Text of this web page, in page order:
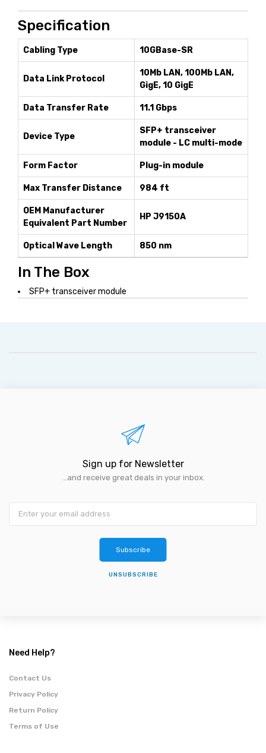
Specification
Cabling Type 10GBase-SR
Data Link Protocol
10Mb LAN, 100Mb LAN,
GigE, 10 GigE
Data Transfer Rate 11.1 Gbps
Device Type
SFP+ transceiver
module - LC multi-mode
Form Factor Plug-in module
Max Transfer Distance 984 ft
OEM Manufacturer
Equivalent Part Number
HP J9150A
Optical Wave Length 850 nm
In The Box
SFP+ transceiver module
Sign up for Newsletter
...and receive great deals in your inbox.
Subscribe
UNSUBSCRIBE
Need Help?
Contact Us
Privacy Policy
Return Policy
Terms of Use